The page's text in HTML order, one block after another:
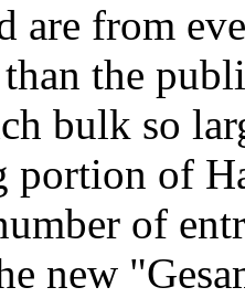
are from
the
bulk so
portion of
of
new